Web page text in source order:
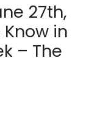
27th,
in
– The